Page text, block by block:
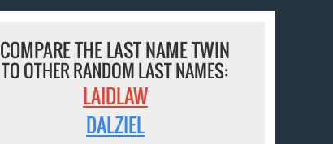
COMPARE THE LAST NAME TWIN
TO OTHER RANDOM LAST NAMES:
LAIDLAW
DALZIEL